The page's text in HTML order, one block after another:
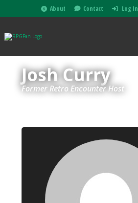
About Contact Log In
Josh Curry
Former Retro Encounter Host